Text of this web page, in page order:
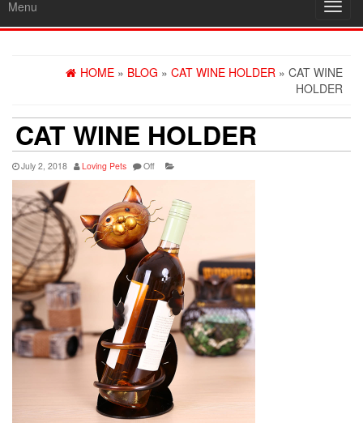
Menu
HOME » BLOG » CAT WINE HOLDER » CAT WINE
HOLDER
CAT WINE HOLDER
July 2, 2018 Loving Pets Off